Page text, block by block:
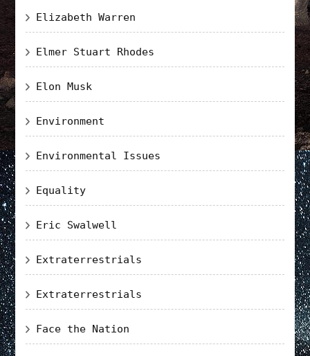
Elizabeth Warren
Elmer Stuart Rhodes
Elon Musk
Environment
Environmental Issues
Equality
Eric Swalwell
Extraterrestrials
Extraterrestrials
Face the Nation